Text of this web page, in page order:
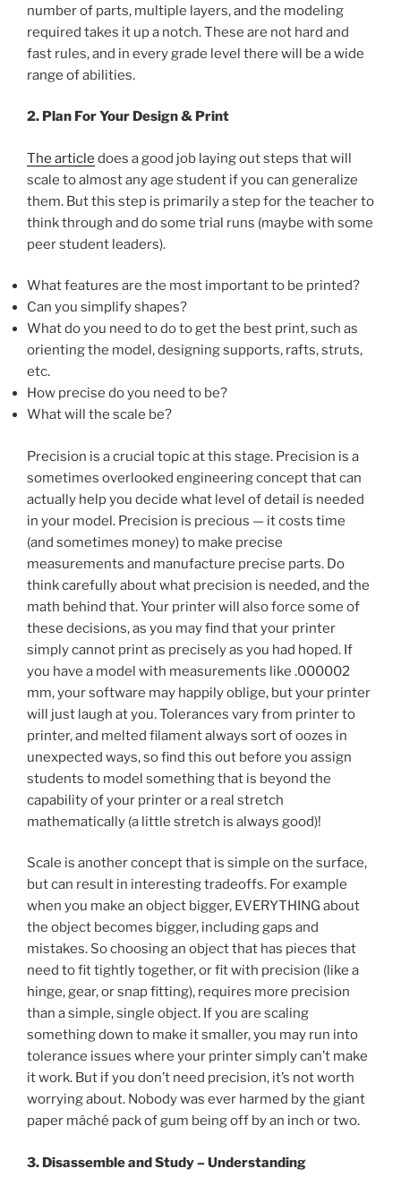
number of parts, multiple layers, and the modeling
required takes it up a notch. These are not hard and
fast rules, and in every grade level there will be a wide
range of abilities.
2. Plan For Your Design & Print
The article does a good job laying out steps that will
scale to almost any age student if you can generalize
them. But this step is primarily a step for the teacher to
think through and do some trial runs (maybe with some
peer student leaders).
What features are the most important to be printed?
Can you simplify shapes?
What do you need to do to get the best print, such as
orienting the model, designing supports, rafts, struts,
etc.
How precise do you need to be?
What will the scale be?
Precision is a crucial topic at this stage. Precision is a
sometimes overlooked engineering concept that can
actually help you decide what level of detail is needed
in your model. Precision is precious — it costs time
(and sometimes money) to make precise
measurements and manufacture precise parts. Do
think carefully about what precision is needed, and the
math behind that. Your printer will also force some of
these decisions, as you may find that your printer
simply cannot print as precisely as you had hoped. If
you have a model with measurements like .000002
mm, your software may happily oblige, but your printer
will just laugh at you. Tolerances vary from printer to
printer, and melted filament always sort of oozes in
unexpected ways, so find this out before you assign
students to model something that is beyond the
capability of your printer or a real stretch
mathematically (a little stretch is always good)!
Scale is another concept that is simple on the surface,
but can result in interesting tradeoffs. For example
when you make an object bigger, EVERYTHING about
the object becomes bigger, including gaps and
mistakes. So choosing an object that has pieces that
need to fit tightly together, or fit with precision (like a
hinge, gear, or snap fitting), requires more precision
than a simple, single object. If you are scaling
something down to make it smaller, you may run into
tolerance issues where your printer simply can’t make
it work. But if you don’t need precision, it’s not worth
worrying about. Nobody was ever harmed by the giant
paper mâché pack of gum being off by an inch or two.
3. Disassemble and Study – Understanding